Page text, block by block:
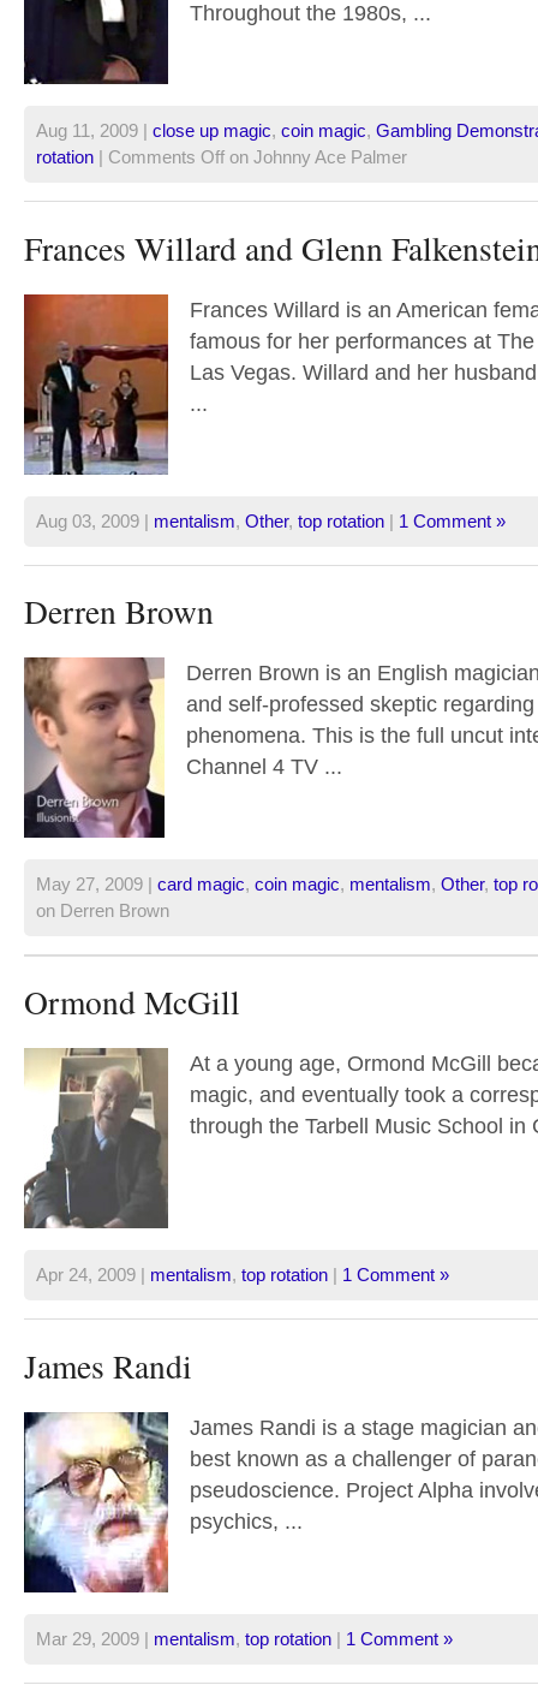
Throughout the 1980s, ...
Aug 11, 2009 | close up magic, coin magic, Gambling
rotation
Comments Off on Johnny Ace Palmer
Frances Willard and Glenn
Frances Willard is an American
famous for her performances at
Las Vegas. Willard and her
...
Aug 03, 2009 | mentalism, Other, top rotation 1 Comment »
Derren Brown
Derren Brown is an English
and self-professed skeptic
phenomena. This is the full uncut
Channel 4 TV ...
May 27, 2009 | card magic, coin magic, mentalism, Other, top
on Derren Brown
Ormond McGill
At a young age, Ormond McGill
magic, and eventually took a
through the Tarbell Music School in
Apr 24, 2009 | mentalism, top rotation 1 Comment »
James Randi
James Randi is a stage magician
best known as a challenger of
pseudoscience. Project Alpha
psychics, ...
Mar 29, 2009 | mentalism, top rotation | 1 Comment »